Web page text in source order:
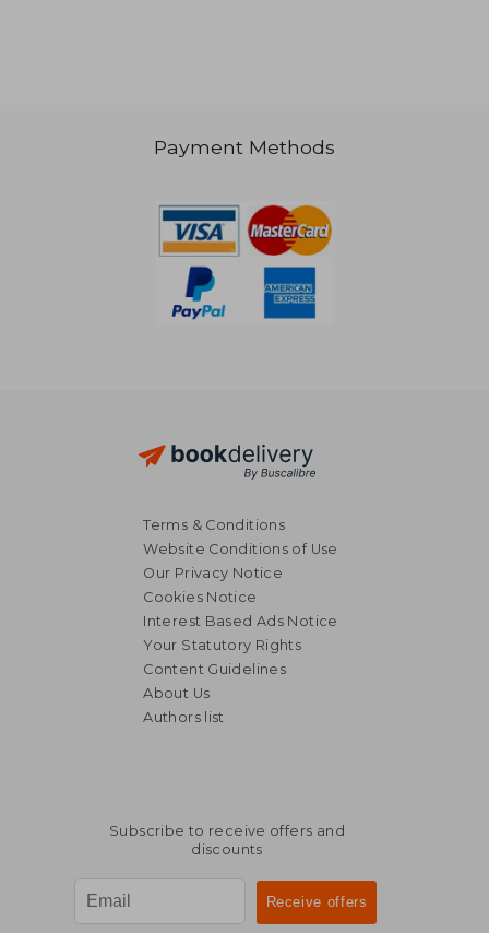
Payment Methods
Terms & Conditions
Website Conditions of Use
Our Privacy Notice
Cookies Notice
Interest Based Ads Notice
Your Statutory Rights
Content Guidelines
About Us
Authors list
Subscribe to receive offers and
discounts